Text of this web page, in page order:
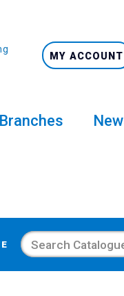
MY ACCOUNT
Branches